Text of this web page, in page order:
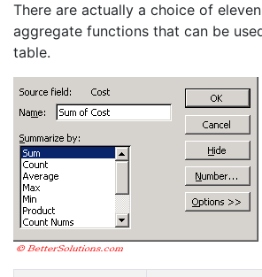
There are actually a choice of
aggregate functions that can be
table.